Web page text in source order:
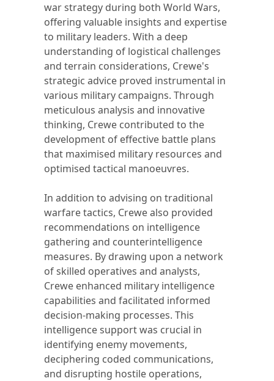
war strategy during both World Wars,
offering valuable insights and expertise
to military leaders. With a deep
understanding of logistical challenges
and terrain considerations, Crewe's
strategic advice proved instrumental in
various military campaigns. Through
meticulous analysis and innovative
thinking, Crewe contributed to the
development of effective battle plans
that maximised military resources and
optimised tactical manoeuvres.
In addition to advising on traditional
warfare tactics, Crewe also provided
recommendations on intelligence
gathering and counterintelligence
measures. By drawing upon a network
of skilled operatives and analysts,
Crewe enhanced military intelligence
capabilities and facilitated informed
decision-making processes. This
intelligence support was crucial in
identifying enemy movements,
deciphering coded communications,
and disrupting hostile operations,